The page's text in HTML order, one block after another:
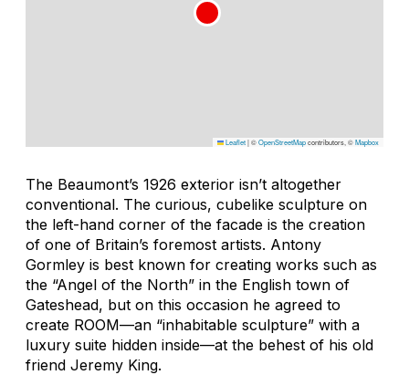
Leaflet|©OpenStreetMapcontributors, ©Mapbox
The Beaumont’s 1926 exterior isn’t altogether
conventional. The curious, cubelike sculpture on
the left-hand corner of the facade is the creation
of one of Britain’s foremost artists. Antony
Gormley is best known for creating works such as
the “Angel of the North” in the English town of
Gateshead, but on this occasion he agreed to
create ROOM—an “inhabitable sculpture” with a
luxury suite hidden inside—at the behest of his old
friend Jeremy King.